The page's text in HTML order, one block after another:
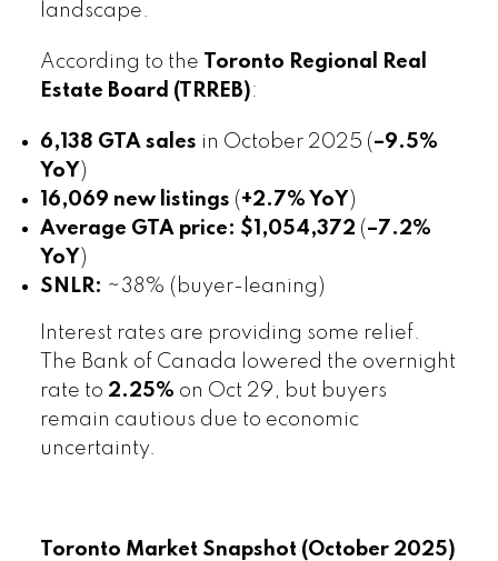
landscape.
According to the Toronto Regional Real
Estate Board (TRREB):
6,138 GTA sales in October 2025 (–9.5%
YoY )
16,069 new listings (+2.7% YoY )
Average GTA price: $1,054,372 (–7.2%
YoY )
SNLR: ~38% (buyer-leaning)
Interest rates are providing some relief.
The Bank of Canada lowered the overnight
rate to 2.25% on Oct 29, but buyers
remain cautious due to economic
uncertainty.
Toronto Market Snapshot (October 2025)